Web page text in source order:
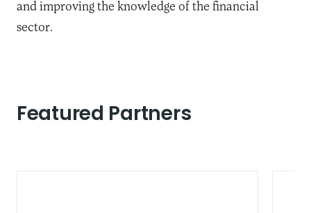
and improving the knowledge of the financial
sector.
Featured Partners